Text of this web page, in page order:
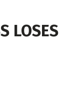
LOSES